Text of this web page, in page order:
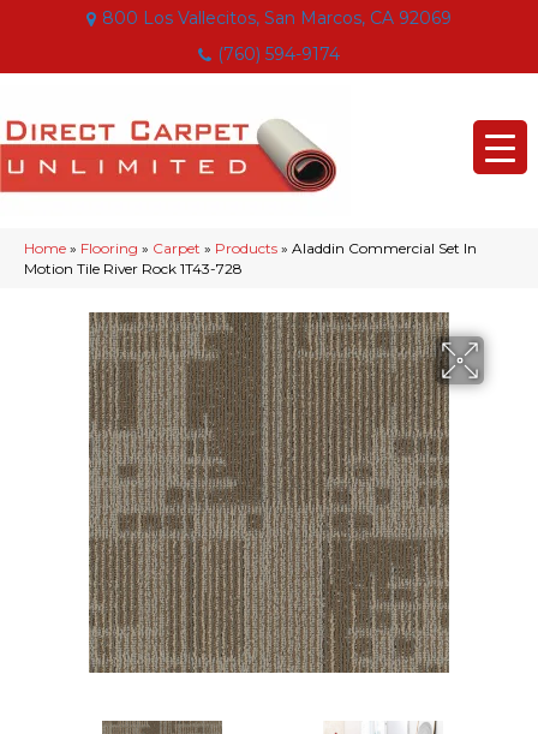
800 Los Vallecitos, San Marcos, CA 92069
(760) 594-9174
Home » Flooring » Carpet » Products » Aladdin Commercial Set In
Motion Tile River Rock 1T43-728